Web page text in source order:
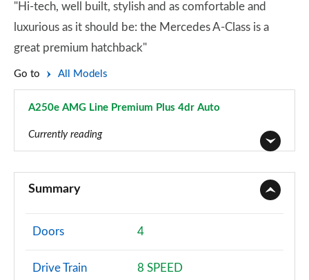
"Hi-tech, well built, stylish and as comfortable and
luxurious as it should be: the Mercedes A-Class is a
great premium hatchback"
Go to All Models
A250e AMG Line Premium Plus 4dr Auto
Currently reading
A180 AMG Line 4dr
Page 2 of 200
A180d AMG Line 5dr
Page 3 of 200
Summary
Doors 4
Drive Train 8 SPEED